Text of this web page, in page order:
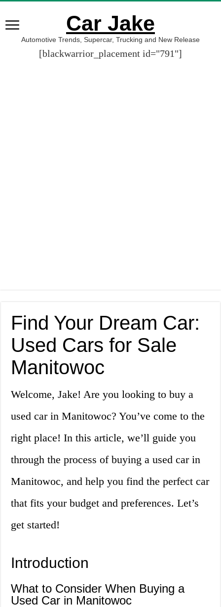
Car Jake
Automotive Trends, Supercar, Trucking and New Release
[blackwarrior_placement id="791"]
Find Your Dream Car:
Used Cars for Sale
Manitowoc
Welcome, Jake! Are you looking to buy a
used car in Manitowoc? You’ve come to the
right place! In this article, we’ll guide you
through the process of buying a used car in
Manitowoc, and help you find the perfect car
that fits your budget and preferences. Let’s
get started!
Introduction
What to Consider When Buying a
Used Car in Manitowoc